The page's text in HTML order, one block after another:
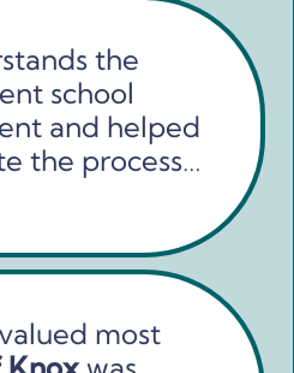
the
school
and helped
the process…
most